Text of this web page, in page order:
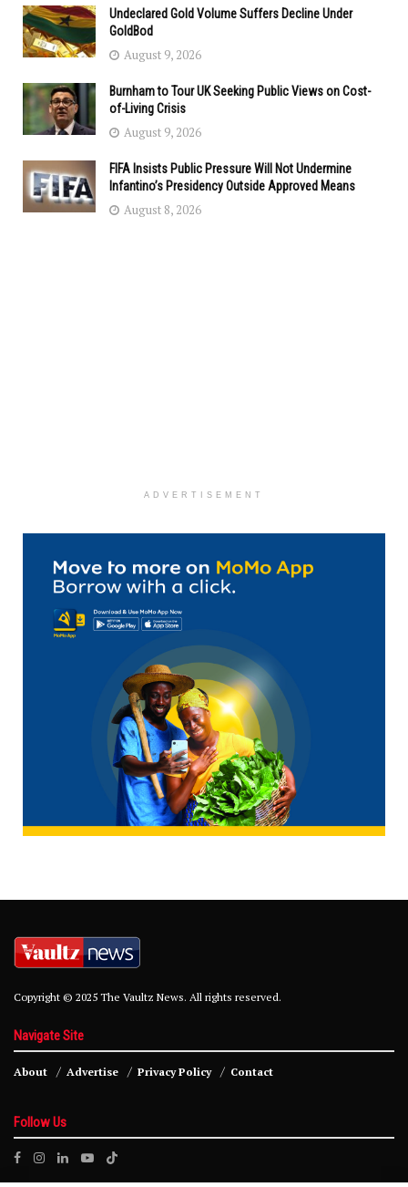
Undeclared Gold Volume Suffers Decline Under
GoldBod
August 9, 2026
Burnham to Tour UK Seeking Public Views on Cost-
of-Living Crisis
August 9, 2026
FIFA Insists Public Pressure Will Not Undermine
Infantino’s Presidency Outside Approved Means
August 8, 2026
ADVERTISEMENT
Copyright © 2025 The Vaultz News. All rights reserved.
Navigate Site
About Advertise Privacy Policy Contact
Follow Us